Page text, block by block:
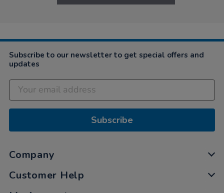
Subscribe to our newsletter to get special offers and
updates
Subscribe
Company
Customer Help